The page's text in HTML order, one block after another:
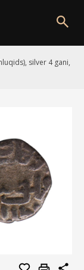
silver 4 gani,